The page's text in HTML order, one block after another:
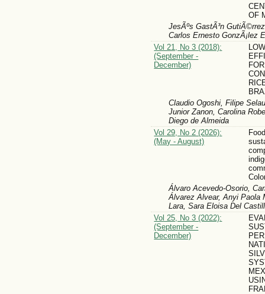
OF
JesÃºs GastÃ³n
Carlos Ernesto GonzÃ¡lez
Vol 21, No 3 (2018):
(September -
December)
Claudio Ogoshi, Filipe
Junior Zanon, Carolina
Diego de Almeida
Vol 29, No 2 (2026):
(May - August)
Álvaro Acevedo-Osorio,
Álvarez Alvear, Anyi Paola
Lara, Sara Eloisa Del
Vol 25, No 3 (2022):
(September -
December)